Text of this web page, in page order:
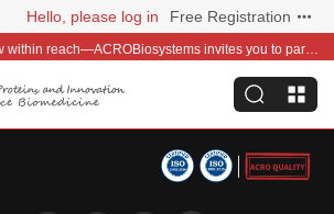
Hello, please log in Free Registration
Global distribution is now within reach—ACROBiosystems invites you to partner with us~